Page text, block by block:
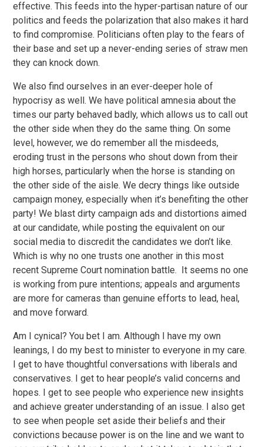
effective. This feeds into the hyper-partisan nature of our
politics and feeds the polarization that also makes it hard
to find compromise. Politicians often play to the fears of
their base and set up a never-ending series of straw men
they can knock down.
We also find ourselves in an ever-deeper hole of
hypocrisy as well. We have political amnesia about the
times our party behaved badly, which allows us to call out
the other side when they do the same thing. On some
level, however, we do remember all the misdeeds,
eroding trust in the persons who shout down from their
high horses, particularly when the horse is standing on
the other side of the aisle. We decry things like outside
campaign money, especially when it’s benefiting the other
party! We blast dirty campaign ads and distortions aimed
at our candidate, while posting the equivalent on our
social media to discredit the candidates we don’t like.
Which is why no one trusts one another in this most
recent Supreme Court nomination battle. It seems no one
is working from pure intentions; appeals and arguments
are more for cameras than genuine efforts to lead, heal,
and move forward.
Am I cynical? You bet I am. Although I have my own
leanings, I do my best to minister to everyone in my care.
I get to have thoughtful conversations with liberals and
conservatives. I get to hear people’s valid concerns and
hopes. I get to see people who experience new insights
and achieve greater understanding of an issue. I also get
to see when people set aside their beliefs and their
convictions because power is on the line and we want to